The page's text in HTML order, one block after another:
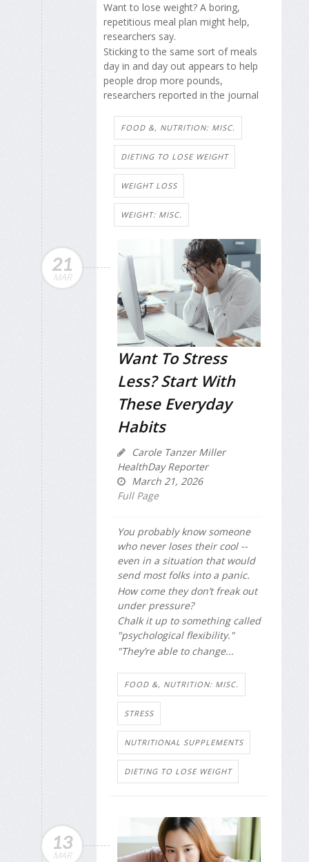
Want to lose weight? A boring,
repetitious meal plan might help,
researchers say.
Sticking to the same sort of meals
day in and day out appears to help
people drop more pounds,
researchers reported in the journal
FOOD &, NUTRITION: MISC.
DIETING TO LOSE WEIGHT
WEIGHT LOSS
WEIGHT: MISC.
21
MAR
Want To Stress
Less? Start With
These Everyday
Habits
Carole Tanzer Miller
HealthDay Reporter
March 21, 2026
Full Page
You probably know someone
who never loses their cool --
even in a situation that would
send most folks into a panic.
How come they don’t freak out
under pressure?
Chalk it up to something called
"psychological flexibility."
"They’re able to change...
FOOD &, NUTRITION: MISC.
STRESS
NUTRITIONAL SUPPLEMENTS
DIETING TO LOSE WEIGHT
13
MAR